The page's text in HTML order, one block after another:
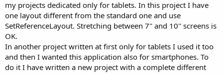
Main Main screen with an image and buttons.
Setup The setup screen from the GPSExample program.
About An about screen example.
DBUtils version
scaling the table text size.
DBScrollView A database table in a ScrollView.
Keyboard A keyboard with views added in the code.
my projects dedicated only for tablets. In this project I have
one layout different from the standard one and use
SetReferenceLayout. Stretching between 7'' and 10'' screens is
OK.
In another project written at first only for tablets I used it too
and then I wanted this application also for smartphones. To
do it I have written a new project with a complete different